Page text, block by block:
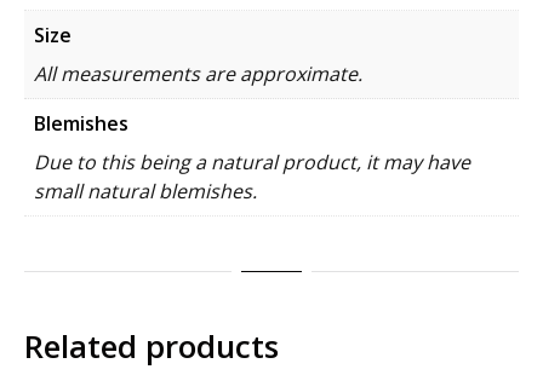
Size
All measurements are approximate.
Blemishes
Due to this being a natural product, it may have
small natural blemishes.
Related products